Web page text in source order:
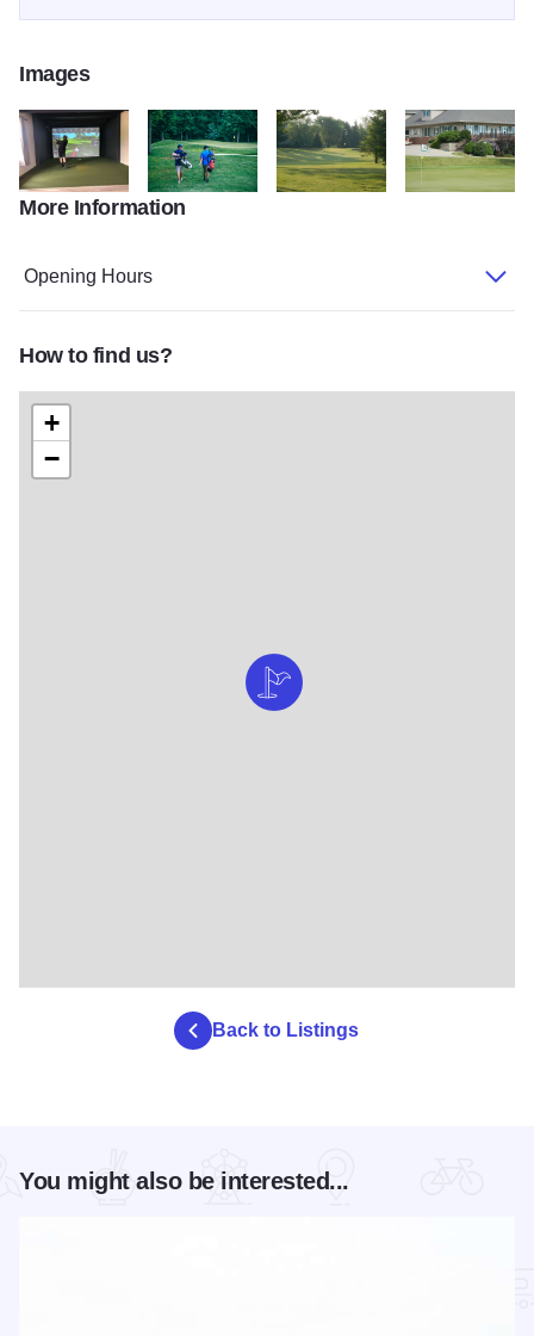
Images
179919801 3852504044817869 1477879091137475205 n
55759855 2087209741347317
More Information
Opening Hours
How to find us?
+
−
Back to Listings
You might also be interested...